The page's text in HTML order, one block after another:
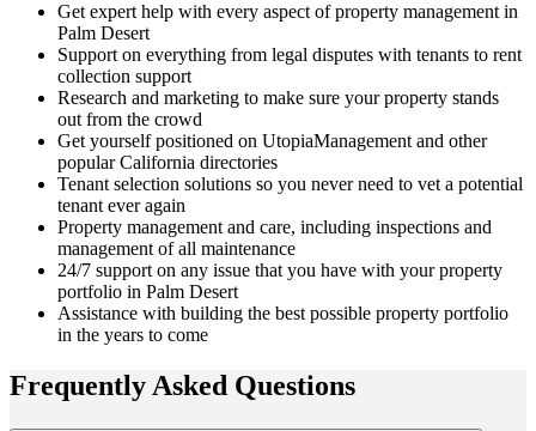
Get expert help with every aspect of property management in
Palm Desert
Support on everything from legal disputes with tenants to rent
collection support
Research and marketing to make sure your property stands
out from the crowd
Get yourself positioned on UtopiaManagement and other
popular California directories
Tenant selection solutions so you never need to vet a potential
tenant ever again
Property management and care, including inspections and
management of all maintenance
24/7 support on any issue that you have with your property
portfolio in Palm Desert
Assistance with building the best possible property portfolio
in the years to come
Frequently Asked Questions